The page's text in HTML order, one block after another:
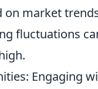
on market
fluctuations
Engaging